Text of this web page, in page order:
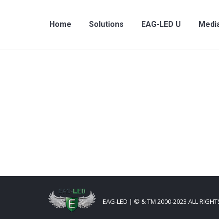
Home Solutions EAG-LED U
EAG-LED | © & TM 2000-2023 ALL